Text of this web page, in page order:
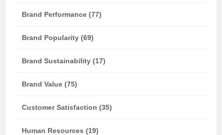
Brand Performance (77)
Brand Popularity (69)
Brand Sustainability (17)
Brand Value (75)
Customer Satisfaction (35)
Human Resources (19)